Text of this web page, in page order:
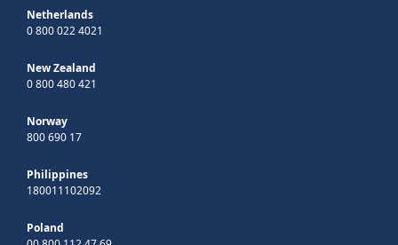
Netherlands
0 800 022 4021
New Zealand
0 800 480 421
Norway
800 690 17
Philippines
180011102092
Poland